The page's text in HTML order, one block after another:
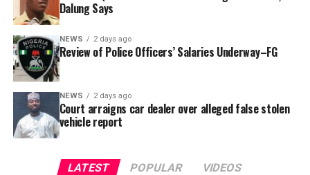
behalf of the organisation’s Head, Joshua Osiyemi.
Dalung Says
NEWS 2 days ago
Review of Police Officers’ Salaries Underway–FG
NEWS 2 days ago
Court arraigns car dealer over alleged false stolen
vehicle report
LATEST POPULAR VIDEOS